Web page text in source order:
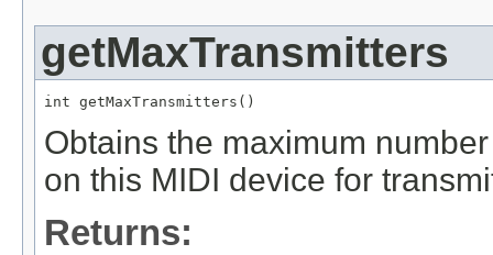
getMaxTransmitters
int getMaxTransmitters()
Obtains the maximum
on this MIDI device for
Returns: